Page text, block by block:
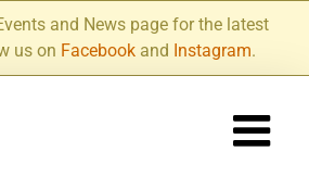
and News page for the latest
us on Facebook and Instagram.